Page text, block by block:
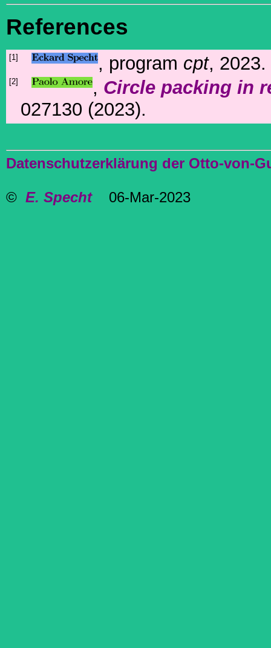
References
[1] , program cpt, 2023.
[2] , Circle packing in
027130 (2023).
Datenschutzerklärung der Otto-von-
© E. Specht06-Mar-2023